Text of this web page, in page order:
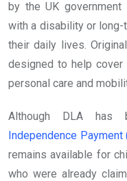
by the UK
with a disability or
their daily lives.
designed to help
personal care and
Although DLA has
Independence Payment
remains available for
who were already